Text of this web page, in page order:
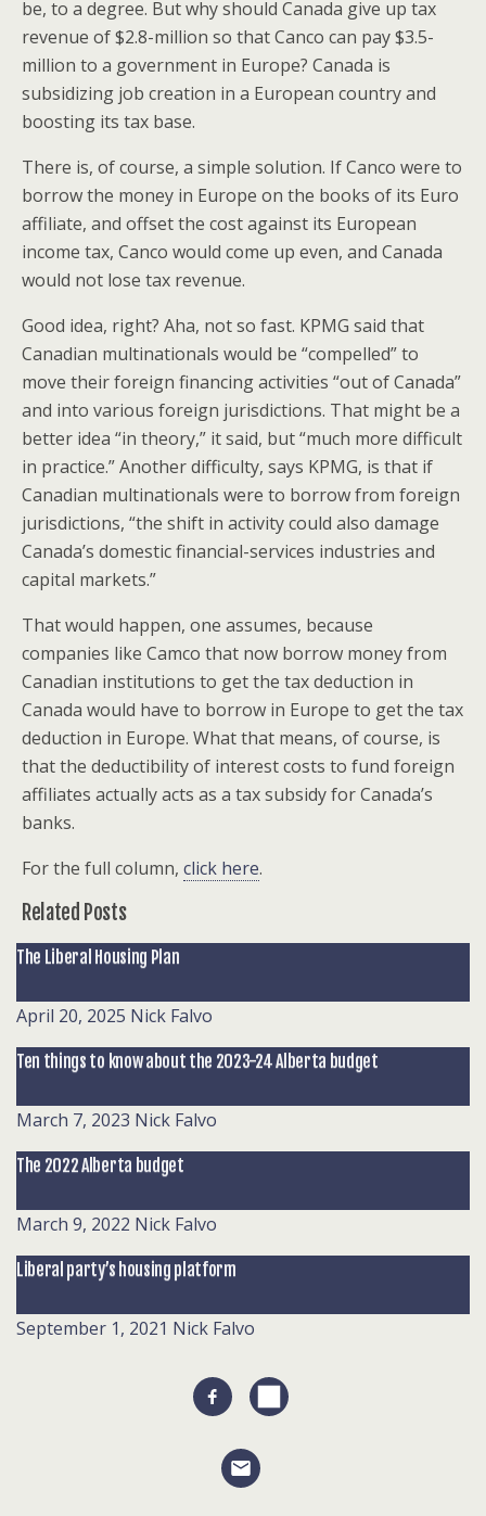
be, to a degree. But why should Canada give up tax
revenue of $2.8-million so that Canco can pay $3.5-
million to a government in Europe? Canada is
subsidizing job creation in a European country and
boosting its tax base.
There is, of course, a simple solution. If Canco were to
borrow the money in Europe on the books of its Euro
affiliate, and offset the cost against its European
income tax, Canco would come up even, and Canada
would not lose tax revenue.
Good idea, right? Aha, not so fast. KPMG said that
Canadian multinationals would be “compelled” to
move their foreign financing activities “out of Canada”
and into various foreign jurisdictions. That might be a
better idea “in theory,” it said, but “much more difficult
in practice.” Another difficulty, says KPMG, is that if
Canadian multinationals were to borrow from foreign
jurisdictions, “the shift in activity could also damage
Canada’s domestic financial-services industries and
capital markets.”
That would happen, one assumes, because
companies like Camco that now borrow money from
Canadian institutions to get the tax deduction in
Canada would have to borrow in Europe to get the tax
deduction in Europe. What that means, of course, is
that the deductibility of interest costs to fund foreign
affiliates actually acts as a tax subsidy for Canada’s
banks.
For the full column, click here.
Related Posts
The Liberal Housing Plan
April 20, 2025 Nick Falvo
Ten things to know about the 2023-24 Alberta budget
March 7, 2023 Nick Falvo
The 2022 Alberta budget
March 9, 2022 Nick Falvo
Liberal party’s housing platform
September 1, 2021 Nick Falvo